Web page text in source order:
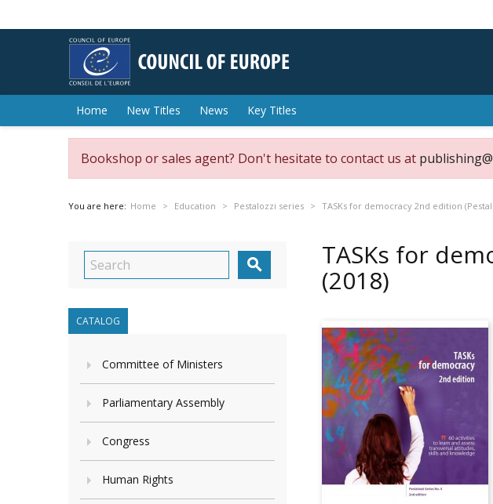
Home New Titles News Key Titles
Bookshop or sales agent? Don't hesitate to contact us at
You are here: Home Education Pestalozzi series TASKs for democracy 2nd edition

CATALOG
Committee of Ministers
Parliamentary Assembly
Congress
Human Rights
TASKs for
(2018)